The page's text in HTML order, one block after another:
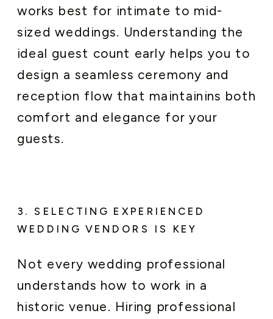
works best for intimate to mid-
sized weddings. Understanding the
ideal guest count early helps you to
design a seamless ceremony and
reception flow that maintainins both
comfort and elegance for your
guests.
3. SELECTING EXPERIENCED
WEDDING VENDORS IS KEY
Not every wedding professional
understands how to work in a
historic venue. Hiring professional